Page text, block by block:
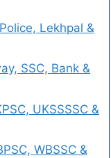
Lekhpal &
SSC, Bank &
UKSSSSC &
WBSSC &